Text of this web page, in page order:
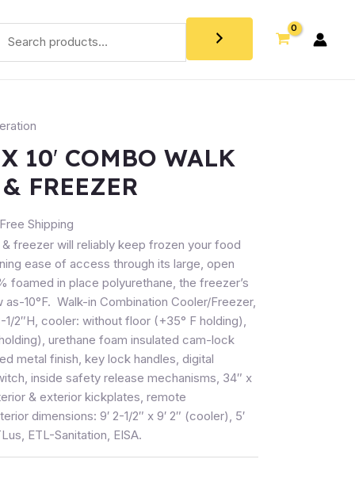
10′ COMBO WALK
FREEZER
Shipping
freezer will reliably keep frozen your food
ease of access through its large, open
foamed in place polyurethane, the freezer’s
10°F. Walk-in Combination Cooler/Freezer,
1/2″H, cooler: without floor (+35° F holding),
urethane foam insulated cam-lock
metal finish, key lock handles, digital
inside safety release mechanisms, 34″ x
& exterior kickplates, remote
dimensions: 9′ 2-1/2″ x 9′ 2″ (cooler), 5′
ETL-Sanitation, EISA.